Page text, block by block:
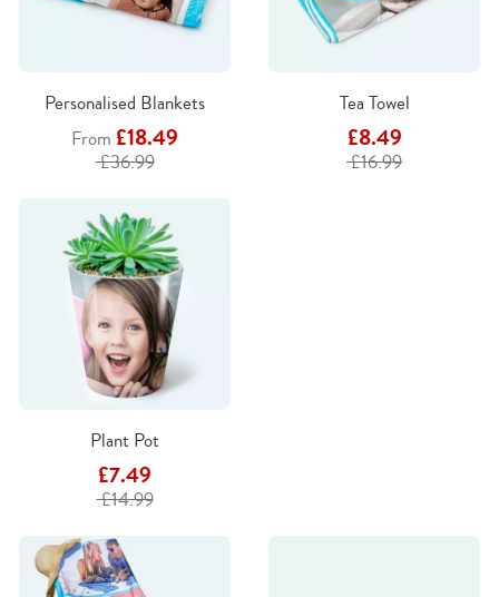
Personalised Blankets
From £18.49
£36.99
Tea Towel
£8.49
£16.99
Plant Pot
£7.49
£14.99